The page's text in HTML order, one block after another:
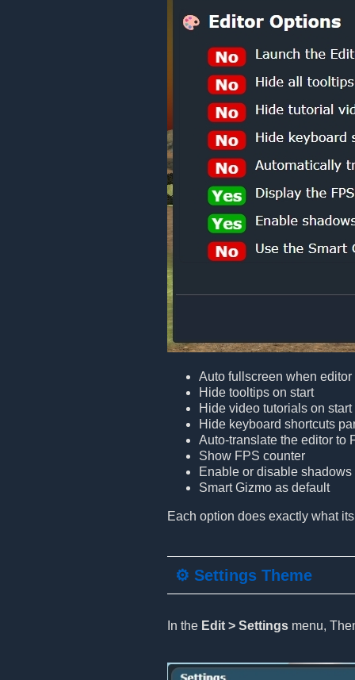
Auto fullscreen when editor
Hide tooltips on start
Hide video tutorials on start
Hide keyboard shortcuts
Auto-translate the editor to
Show FPS counter
Enable or disable shadows
Smart Gizmo as default
Each option does exactly what
⚙️ Settings Theme
In the Edit > Settings menu,